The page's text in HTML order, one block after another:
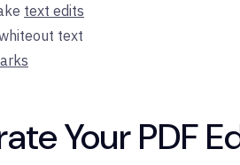
text edits
text
Your PDF